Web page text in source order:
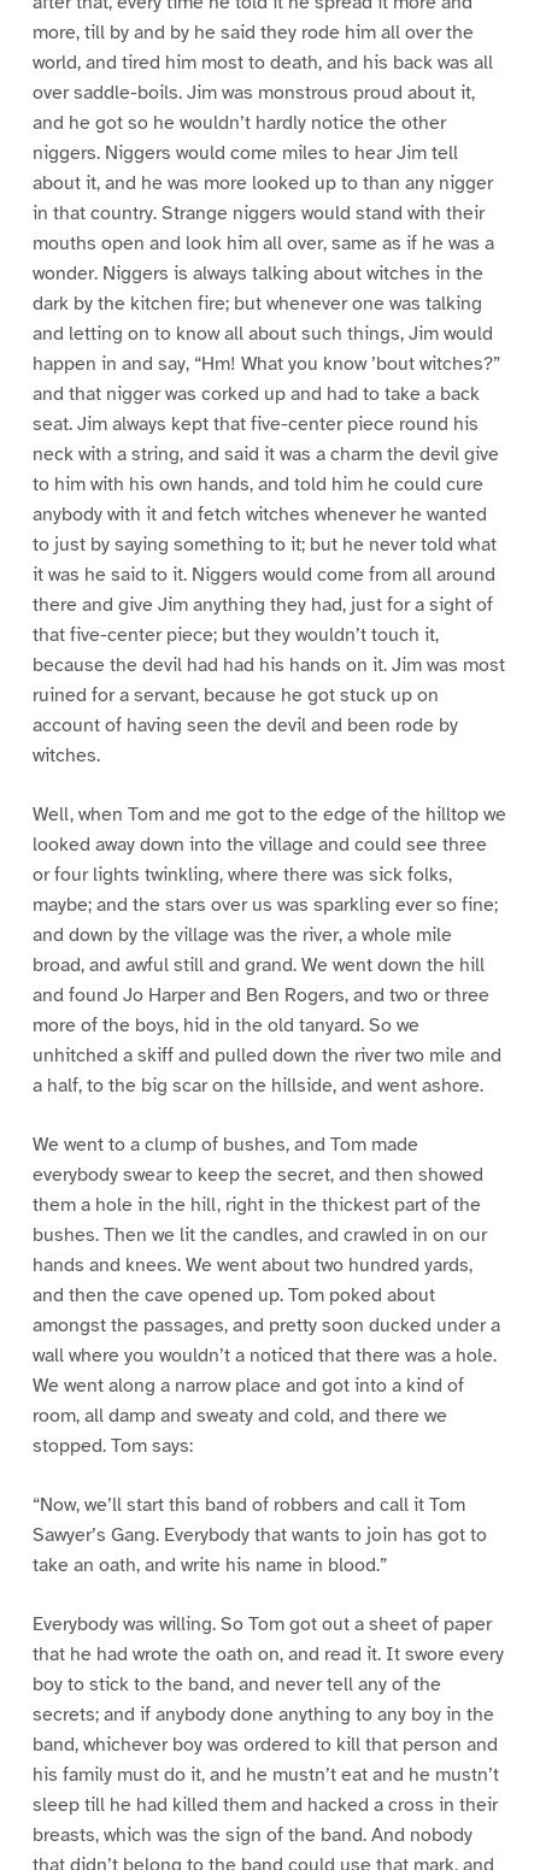
more, till by and by he said they rode him all over the
world, and tired him most to death, and his back was all
over saddle-boils. Jim was monstrous proud about it,
and he got so he wouldn’t hardly notice the other
niggers. Niggers would come miles to hear Jim tell
about it, and he was more looked up to than any nigger
in that country. Strange niggers would stand with their
mouths open and look him all over, same as if he was a
wonder. Niggers is always talking about witches in the
dark by the kitchen fire; but whenever one was talking
and letting on to know all about such things, Jim would
happen in and say, “Hm! What you know ’bout witches?”
and that nigger was corked up and had to take a back
seat. Jim always kept that five-center piece round his
neck with a string, and said it was a charm the devil give
to him with his own hands, and told him he could cure
anybody with it and fetch witches whenever he wanted
to just by saying something to it; but he never told what
it was he said to it. Niggers would come from all around
there and give Jim anything they had, just for a sight of
that five-center piece; but they wouldn’t touch it,
because the devil had had his hands on it. Jim was most
ruined for a servant, because he got stuck up on
account of having seen the devil and been rode by
witches.
Well, when Tom and me got to the edge of the hilltop we
looked away down into the village and could see three
or four lights twinkling, where there was sick folks,
maybe; and the stars over us was sparkling ever so fine;
and down by the village was the river, a whole mile
broad, and awful still and grand. We went down the hill
and found Jo Harper and Ben Rogers, and two or three
more of the boys, hid in the old tanyard. So we
unhitched a skiff and pulled down the river two mile and
a half, to the big scar on the hillside, and went ashore.
We went to a clump of bushes, and Tom made
everybody swear to keep the secret, and then showed
them a hole in the hill, right in the thickest part of the
bushes. Then we lit the candles, and crawled in on our
hands and knees. We went about two hundred yards,
and then the cave opened up. Tom poked about
amongst the passages, and pretty soon ducked under a
wall where you wouldn’t a noticed that there was a hole.
We went along a narrow place and got into a kind of
room, all damp and sweaty and cold, and there we
stopped. Tom says:
“Now, we’ll start this band of robbers and call it Tom
Sawyer’s Gang. Everybody that wants to join has got to
take an oath, and write his name in blood.”
Everybody was willing. So Tom got out a sheet of paper
that he had wrote the oath on, and read it. It swore every
boy to stick to the band, and never tell any of the
secrets; and if anybody done anything to any boy in the
band, whichever boy was ordered to kill that person and
his family must do it, and he mustn’t eat and he mustn’t
sleep till he had killed them and hacked a cross in their
breasts, which was the sign of the band. And nobody
that didn’t belong to the band could use that mark, and